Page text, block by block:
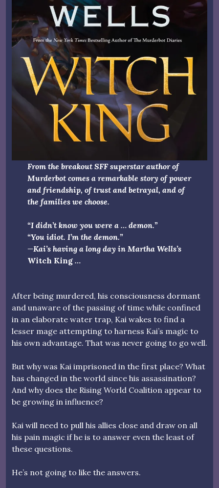
From the breakout SFF superstar author of
Murderbot comes a remarkable story of power
and friendship, of trust and betrayal, and of
the families we choose.
“I didn’t know you were a … demon.”
“You idiot. I’m the demon.”
—Kai’s having a long day in Martha Wells’s
Witch King …
After being murdered, his consciousness dormant
and unaware of the passing of time while confined
in an elaborate water trap, Kai wakes to find a
lesser mage attempting to harness Kai’s magic to
his own advantage. That was never going to go well.
But why was Kai imprisoned in the first place? What
has changed in the world since his assassination?
And why does the Rising World Coalition appear to
be growing in influence?
Kai will need to pull his allies close and draw on all
his pain magic if he is to answer even the least of
these questions.
He’s not going to like the answers.